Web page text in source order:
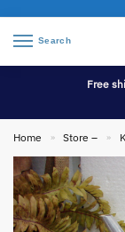
Search
Free
Home » Store – »